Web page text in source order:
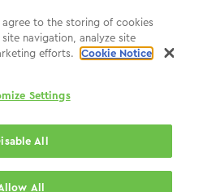
Policy
agree to the storing of cookies
navigation, analyze site
efforts.
Cookie Notice
Settings
All
All